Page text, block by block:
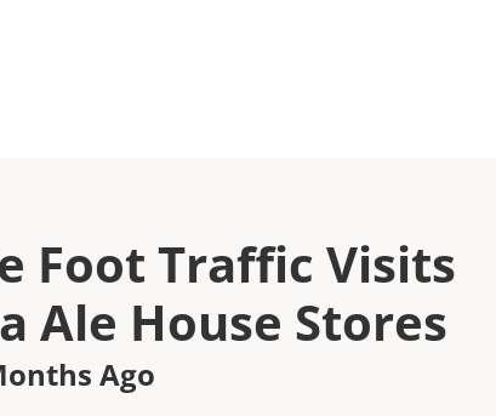
Foot Traffic Visits
Ale House Stores
Ago